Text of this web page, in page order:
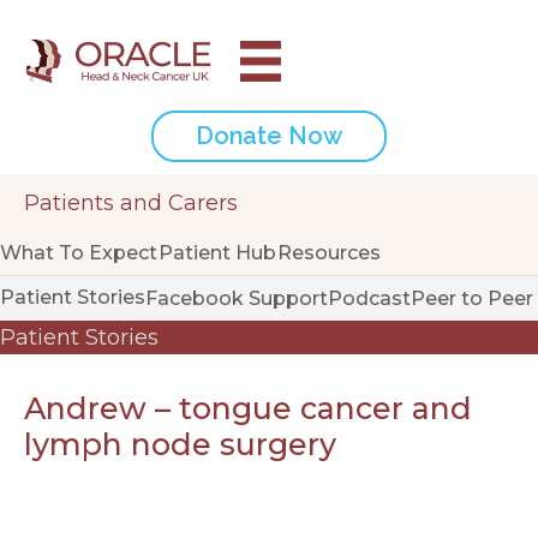
Donate Now
Patients and Carers
What To ExpectPatient Hub Resources
Patient StoriesFacebook SupportPodcastPeer to
Patient Stories
Andrew – tongue cancer and
lymph node surgery